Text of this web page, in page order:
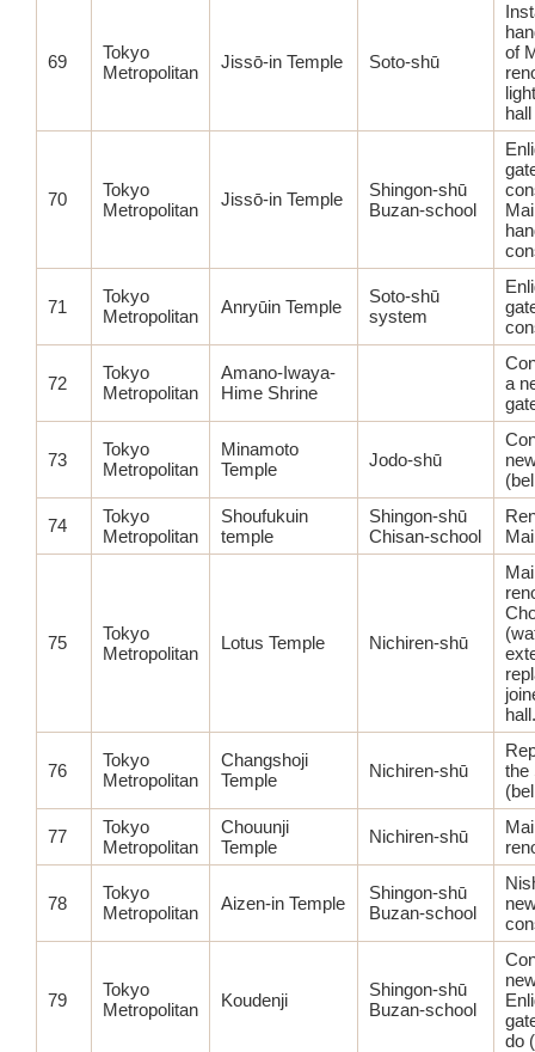
69
Tokyo
Metropolitan
Jissō-in Temple Soto-shū
of
hall
70
Tokyo
Metropolitan
Jissō-in Temple
Shingon-shū
Buzan-school
71
Tokyo
Metropolitan
Anryūin Temple
Soto-shū
system
72
Tokyo
Metropolitan
Amano-Iwaya-
Hime Shrine
a
73
Tokyo
Metropolitan
Minamoto
Temple
Jodo-shū
74
Tokyo
Metropolitan
Shoufukuin
temple
Shingon-shū
Chisan-school
75
Tokyo
Metropolitan
Lotus Temple Nichiren-shū
hall.
76
Tokyo
Metropolitan
Changshoji
Temple
Nichiren-shū
the
77
Tokyo
Metropolitan
Chouunji
Temple
Nichiren-shū
78
Tokyo
Metropolitan
Aizen-in Temple
Shingon-shū
Buzan-school
79
Tokyo
Metropolitan
Koudenji
Shingon-shū
Buzan-school
do